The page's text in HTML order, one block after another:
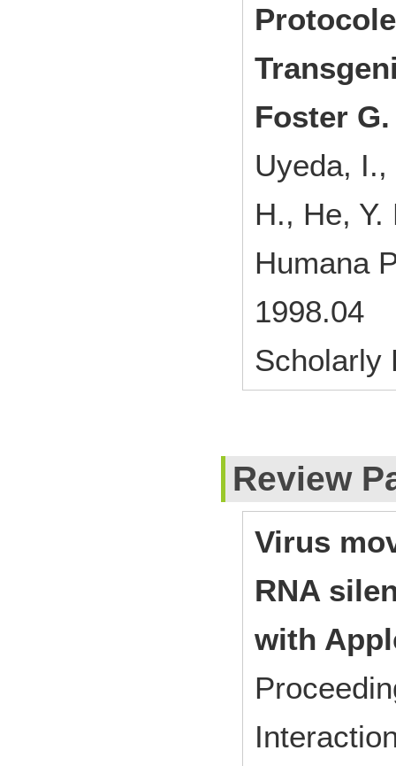
Foster
Uyeda, I.,
H., He,
Humana
1998.04
Scholarly
Review
Virus
RNA
with